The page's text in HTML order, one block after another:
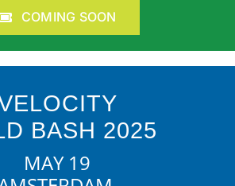
COMING SOON
BASH 2025
MAY 19